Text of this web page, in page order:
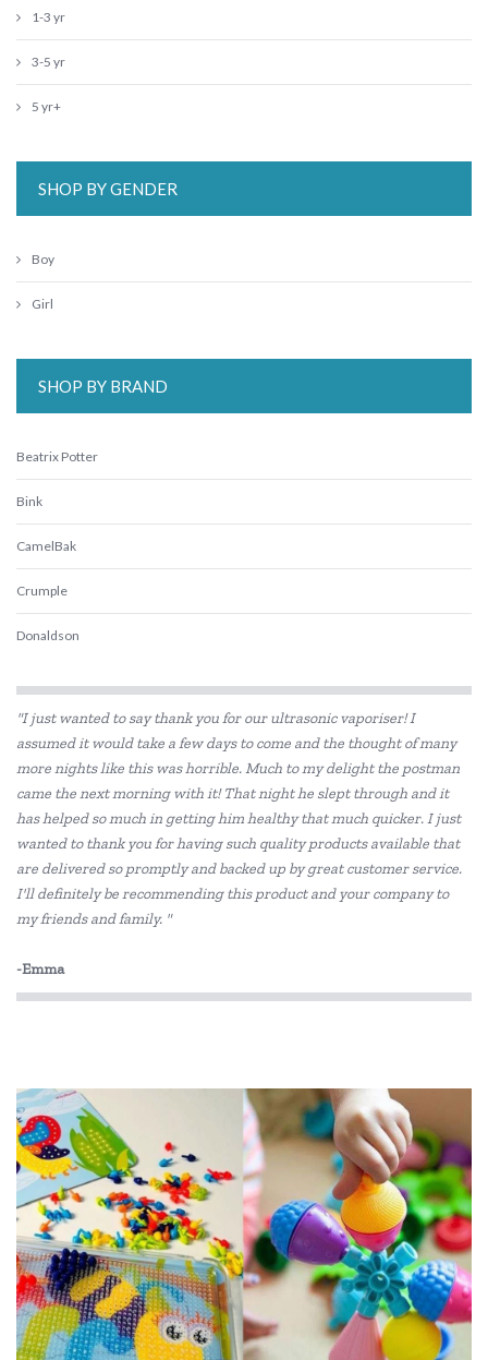
1-3 yr
3-5 yr
5 yr+
SHOP BY GENDER
Boy
Girl
SHOP BY BRAND
Beatrix Potter
Bink
CamelBak
Crumple
Donaldson
Ever Eco
Frank Green
Hevea
Klean Kanteen
Love Mae
Milky Goodness
Replay
Rex London
Skip Hop
The Wiggles
Thermos
"I just wanted to say thank you for our ultrasonic vaporiser! I
assumed it would take a few days to come and the thought of many
more nights like this was horrible. Much to my delight the postman
came the next morning with it! That night he slept through and it
has helped so much in getting him healthy that much quicker. I just
wanted to thank you for having such quality products available that
are delivered so promptly and backed up by great customer service.
I'll definitely be recommending this product and your company to
my friends and family. "
-Emma